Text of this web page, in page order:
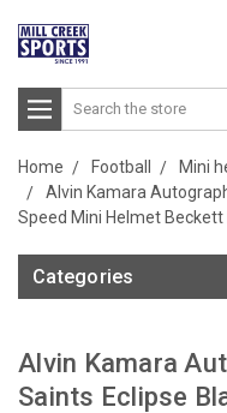
Search
Home Football
Mini
Alvin Kamara
Speed Mini Helmet
Categories
Alvin Kamara
Saints Eclipse